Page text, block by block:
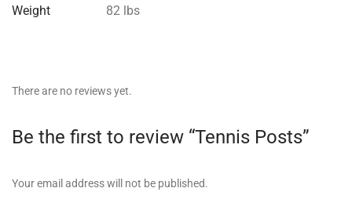
Weight 82 lbs
There are no reviews yet.
Be the first to review “Tennis Posts”
Your email address will not be published.